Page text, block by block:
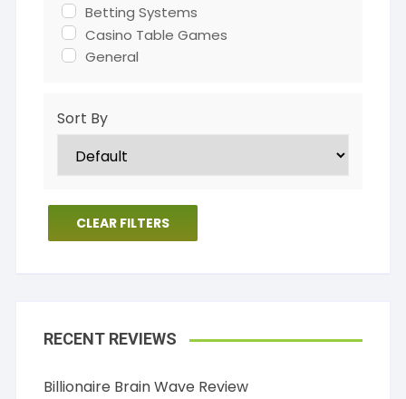
Betting Systems
Casino Table Games
General
Sort By
CLEAR FILTERS
RECENT REVIEWS
Billionaire Brain Wave Review